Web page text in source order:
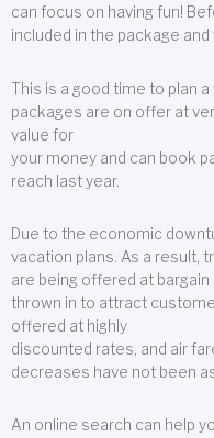
can focus on having fun!
included in the package and
This is a good time to plan
packages are on offer at
value for
your money and can book
reach last year.
Due to the economic
vacation plans. As a result,
are being offered at
thrown in to attract
offered at highly
discounted rates, and air
decreases have not been
An online search can help